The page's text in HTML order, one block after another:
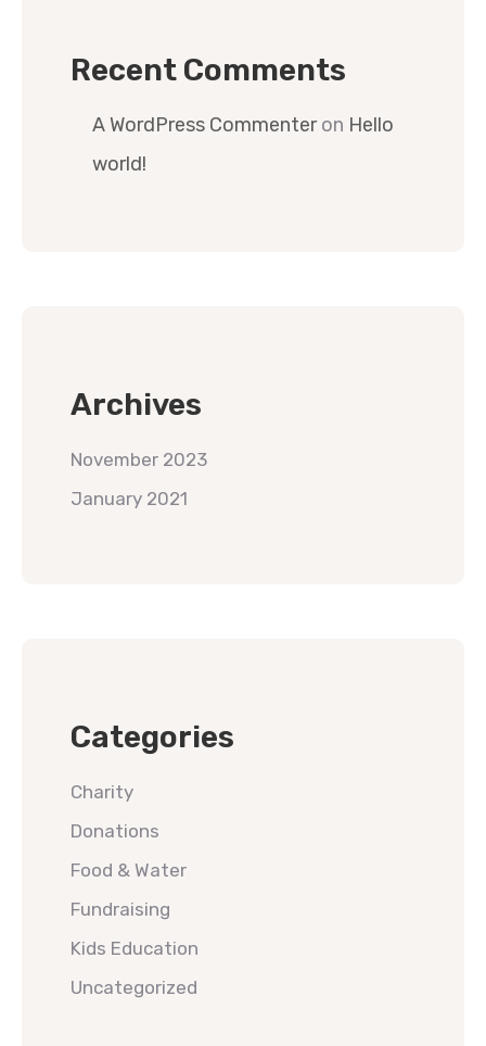
Recent Comments
A WordPress Commenteron Hello
world!
Archives
November 2023
January 2021
Categories
Charity
Donations
Food & Water
Fundraising
Kids Education
Uncategorized